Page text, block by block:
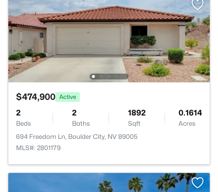
$474,900 Active
2
Beds
2
Baths
1892
Sqft
0.1614
Acres
694 Freedom Ln, Boulder City, NV 89005
MLS#: 2801179